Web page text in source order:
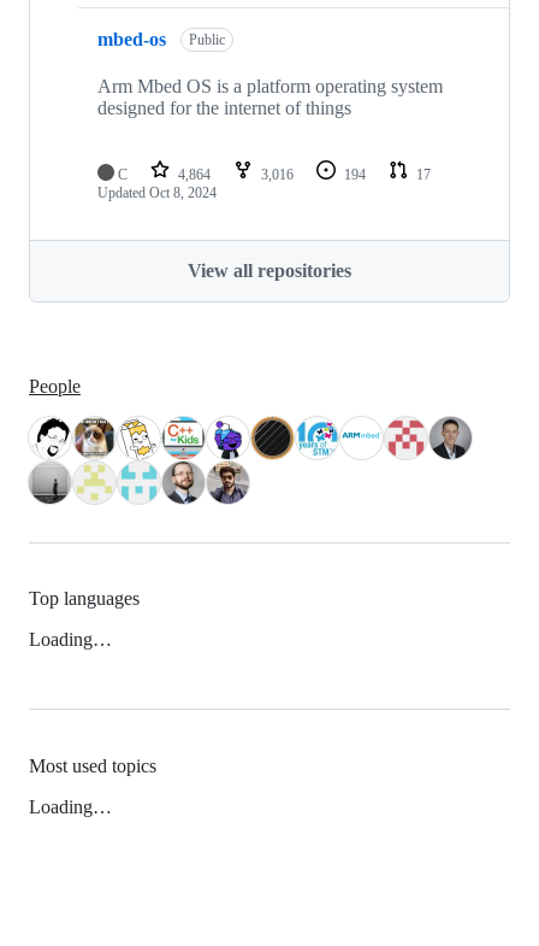
mbed-os Public
Arm Mbed OS is a platform operating system
designed for the internet of things
C 4,864 3,016 194
17
Updated Oct 8, 2024
View all repositories
People
Top languages
Loading…
Most used topics
Loading…